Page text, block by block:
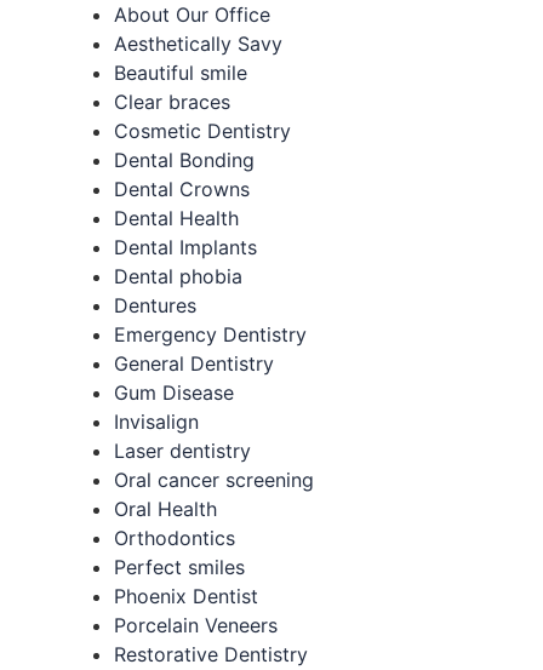
About Our Office
Aesthetically Savy
Beautiful smile
Clear braces
Cosmetic Dentistry
Dental Bonding
Dental Crowns
Dental Health
Dental Implants
Dental phobia
Dentures
Emergency Dentistry
General Dentistry
Gum Disease
Invisalign
Laser dentistry
Oral cancer screening
Oral Health
Orthodontics
Perfect smiles
Phoenix Dentist
Porcelain Veneers
Restorative Dentistry